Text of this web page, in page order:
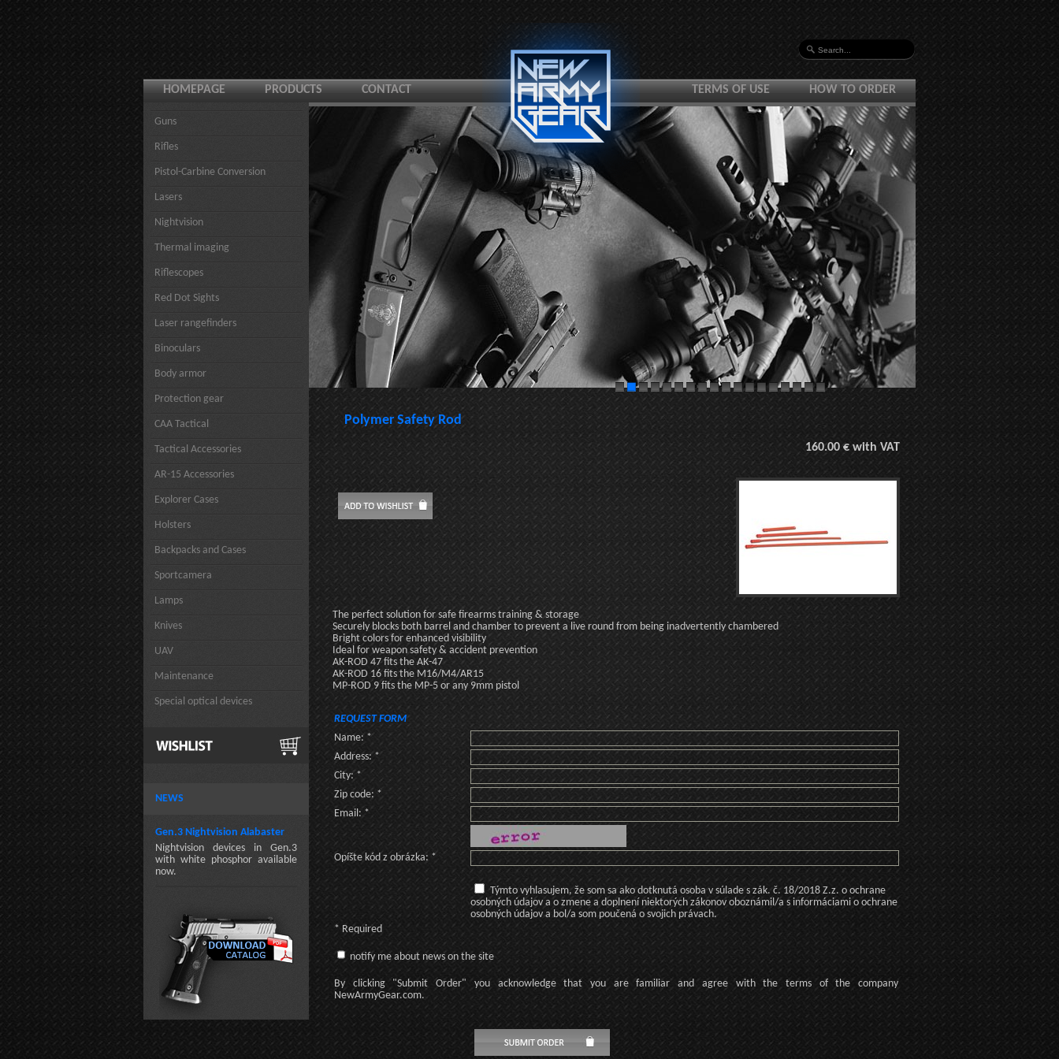
HOMEPAGE PRODUCTS CONTACT HOW TO ORDER
TERMS OF USE
Guns
Rifles
Pistol-Carbine Conversion
Lasers
Nightvision
Thermal imaging
Riflescopes
Red Dot Sights
Laser rangefinders
Binoculars
Body armor
Protection gear
CAA Tactical
Tactical Accessories
AR-15 Accessories
Explorer Cases
Holsters
Backpacks and Cases
Sportcamera
Lamps
Knives
UAV
Maintenance
Special optical devices
NEWS
Gen.3 Nightvision Alabaster
Nightvision devices in Gen.3
with white phosphor available
now.
Polymer Safety Rod
160.00 € with VAT
The perfect solution for safe firearms training & storage
Securely blocks both barrel and chamber to prevent a live round from being inadvertently chambered
Bright colors for enhanced visibility
Ideal for weapon safety & accident prevention
AK-ROD 47 fits the AK-47
AK-ROD 16 fits the M16/M4/AR15
MP-ROD 9 fits the MP-5 or any 9mm pistol
REQUEST FORM
Name: *
Address: *
City: *
Zip code: *
Email: *
Opíšte kód z obrázka: *
Týmto vyhlasujem, že som sa ako dotknutá osoba v súlade s zák. č. 18/2018 Z.z. o ochrane
osobných údajov a o zmene a doplnení niektorých zákonov oboznámil/a s informáciami o ochrane
osobných údajov a bol/a som poučená o svojich právach.
* Required
notify me about news on the site
By clicking "Submit Order" you acknowledge that you are familiar and agree with the terms of
the company
NewArmyGear.com.